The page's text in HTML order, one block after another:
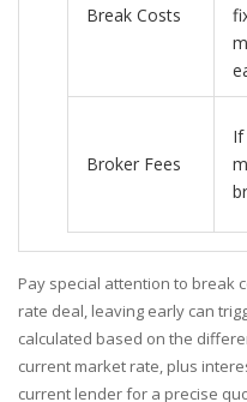
Break Costs
Broker Fees
If
Pay special attention to break
rate deal, leaving early can
calculated based on the
current market rate, plus
current lender for a precise